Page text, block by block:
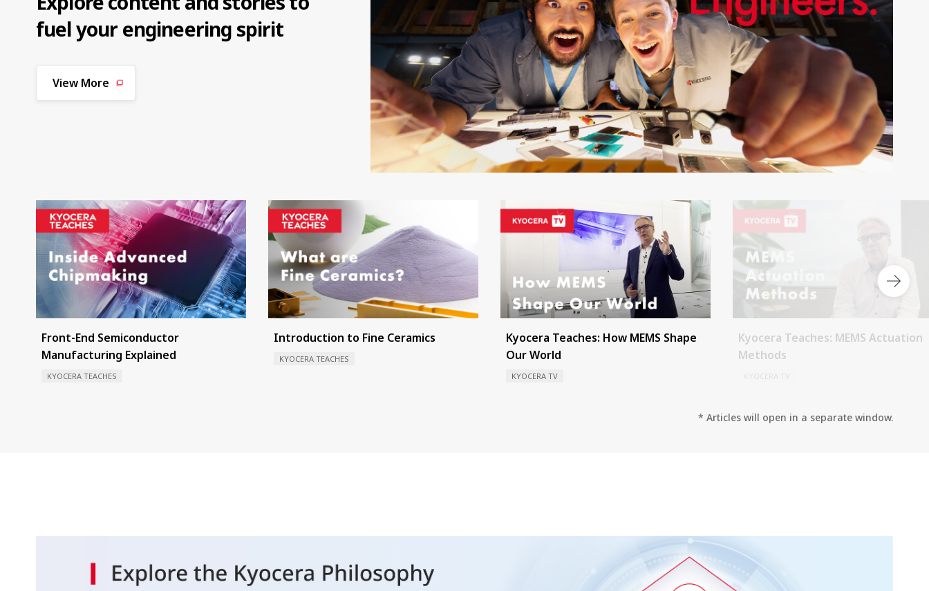
fuel your engineering spirit
View More
Front-End Semiconductor
Manufacturing Explained
KYOCERA TEACHES
Introduction to Fine Ceramics
KYOCERA TEACHES
Kyocera Teaches: How MEMS Shape
Our World
KYOCERA TV
Kyocera Teaches: MEMS Actuation
Methods
* Articles will open in a separate window.